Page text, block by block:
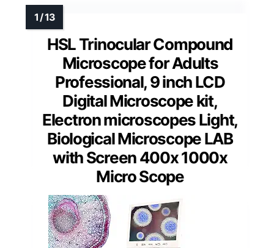
HSL Trinocular Compound
Microscope for Adults
Professional, 9 inch LCD
Digital Microscope kit,
Electron microscopes Light,
Biological Microscope LAB
with Screen 400x 1000x
Micro Scope